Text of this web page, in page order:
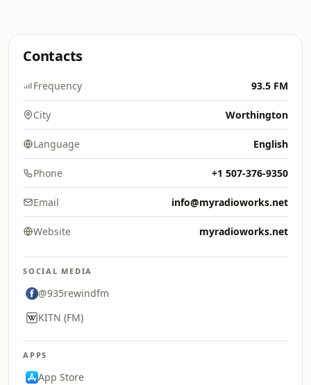
Contacts
Frequency 93.5 FM
City Worthington
Language English
Phone +1 507-376-9350
Email info@myradioworks.net
Website myradioworks.net
SOCIAL MEDIA
@935rewindfm
KITN (FM)
APPS
App Store